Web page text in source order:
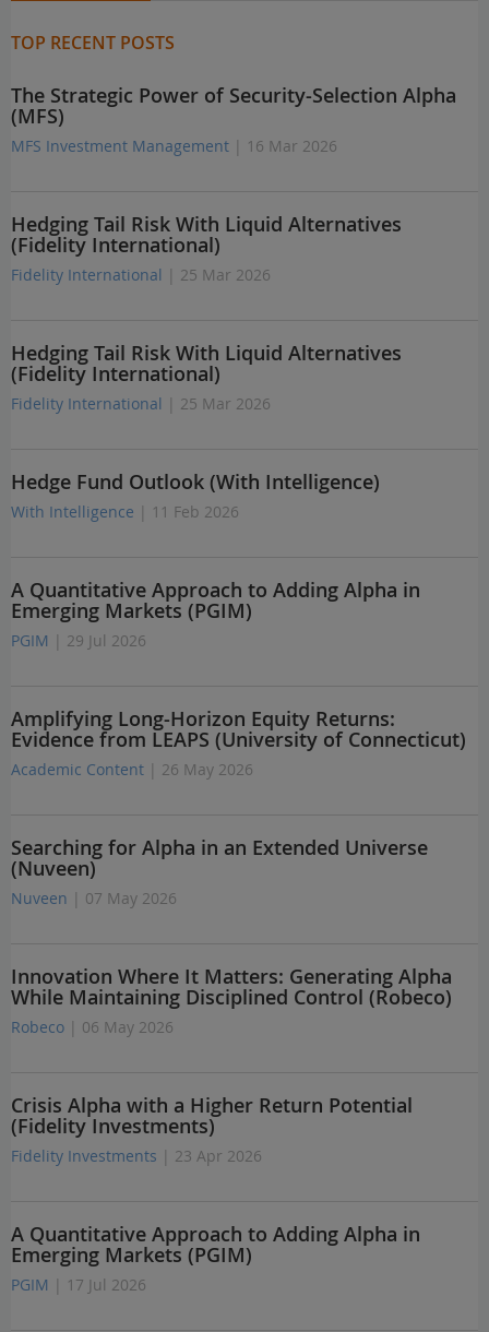
TOP RECENT POSTS
The Strategic Power of Security-Selection Alpha
(MFS)
MFS Investment Management | 16 Mar 2026
Hedging Tail Risk With Liquid Alternatives
(Fidelity International)
Fidelity International | 25 Mar 2026
Hedging Tail Risk With Liquid Alternatives
(Fidelity International)
Fidelity International | 25 Mar 2026
Hedge Fund Outlook (With Intelligence)
With Intelligence | 11 Feb 2026
A Quantitative Approach to Adding Alpha in
Emerging Markets (PGIM)
PGIM | 29 Jul 2026
Amplifying Long-Horizon Equity Returns:
Evidence from LEAPS (University of Connecticut)
Academic Content | 26 May 2026
Searching for Alpha in an Extended Universe
(Nuveen)
Nuveen | 07 May 2026
Innovation Where It Matters: Generating Alpha
While Maintaining Disciplined Control (Robeco)
Robeco | 06 May 2026
Crisis Alpha with a Higher Return Potential
(Fidelity Investments)
Fidelity Investments | 23 Apr 2026
A Quantitative Approach to Adding Alpha in
Emerging Markets (PGIM)
PGIM | 17 Jul 2026